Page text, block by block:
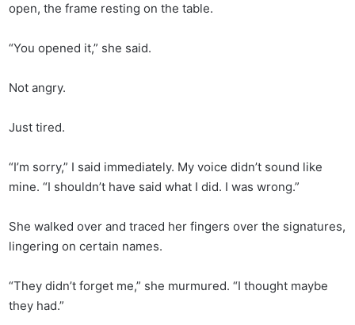
open, the frame resting on the table.
“You opened it,” she said.
Not angry.
Just tired.
“I’m sorry,” I said immediately. My voice didn’t sound like
mine. “I shouldn’t have said what I did. I was wrong.”
She walked over and traced her fingers over the signatures,
lingering on certain names.
“They didn’t forget me,” she murmured. “I thought maybe
they had.”